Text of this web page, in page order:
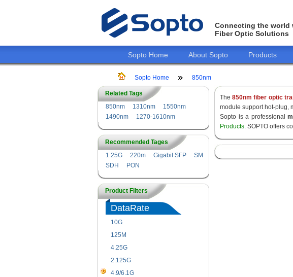
Connecting the world
Fiber Optic Solutions
Sopto Home About Sopto Products
Sopto Home 850nm
Related Tags
850nm
1310nm
1550nm
1490nm
1270-1610nm
Recommended Tages
1.25G
220m Gigabit SFP
SM
SDH
PON
Product Filters
DataRate
10G
125M
4.25G
2.125G
4.9/6.1G
The850nm fiber optic
module support hot-plug,
Sopto is a professional
Products. SOPTO offers